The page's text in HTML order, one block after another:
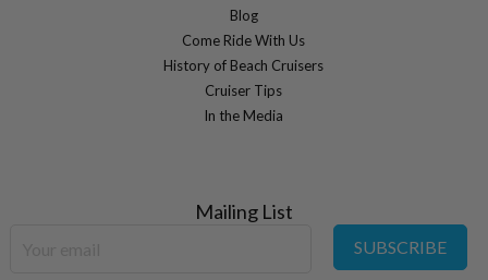
Blog
Come Ride With Us
History of Beach Cruisers
Cruiser Tips
In the Media
Mailing List
SUBSCRIBE